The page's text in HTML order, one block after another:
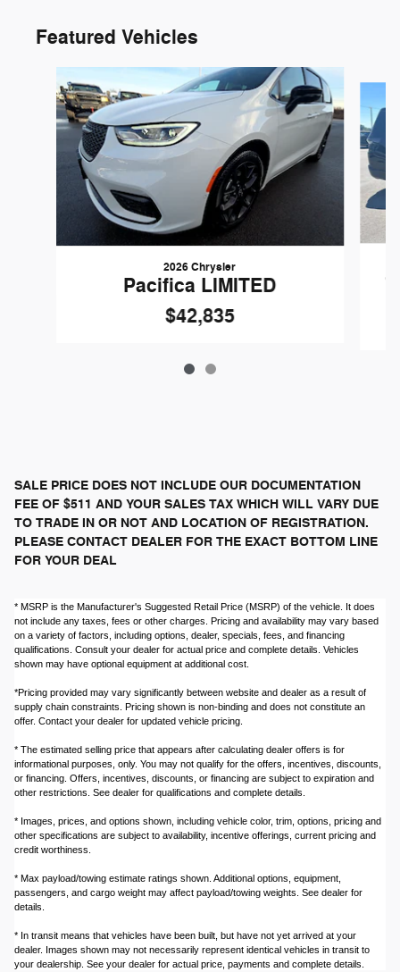
Featured Vehicles
2026 Chrysler
Pacifica LIMITED
$42,835
SALE PRICE DOES NOT INCLUDE OUR DOCUMENTATION
FEE OF $511 AND YOUR SALES TAX WHICH WILL VARY DUE
TO TRADE IN OR NOT AND LOCATION OF REGISTRATION.
PLEASE CONTACT DEALER FOR THE EXACT BOTTOM LINE
FOR YOUR DEAL
* MSRP is the Manufacturer's Suggested Retail Price (MSRP) of the vehicle. It does
not include any taxes, fees or other charges. Pricing and availability may vary based
on a variety of factors, including options, dealer, specials, fees, and financing
qualifications. Consult your dealer for actual price and complete details. Vehicles
shown may have optional equipment at additional cost.
*Pricing provided may vary significantly between website and dealer as a result of
supply chain constraints. Pricing shown is non-binding and does not constitute an
offer. Contact your dealer for updated vehicle pricing.
* The estimated selling price that appears after calculating dealer offers is for
informational purposes, only. You may not qualify for the offers, incentives, discounts,
or financing. Offers, incentives, discounts, or financing are subject to expiration and
other restrictions. See dealer for qualifications and complete details.
* Images, prices, and options shown, including vehicle color, trim, options, pricing and
other specifications are subject to availability, incentive offerings, current pricing and
credit worthiness.
* Max payload/towing estimate ratings shown. Additional options, equipment,
passengers, and cargo weight may affect payload/towing weights. See dealer for
details.
* In transit means that vehicles have been built, but have not yet arrived at your
dealer. Images shown may not necessarily represent identical vehicles in transit to
your dealership. See your dealer for actual price, payments and complete details.